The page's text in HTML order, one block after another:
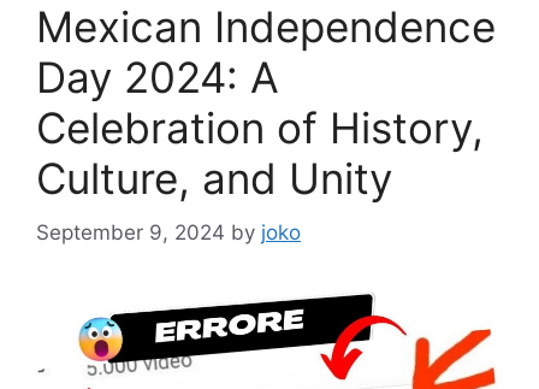
Mexican Independence
Day 2024: A
Celebration of History,
Culture, and Unity
September 9, 2024 by joko